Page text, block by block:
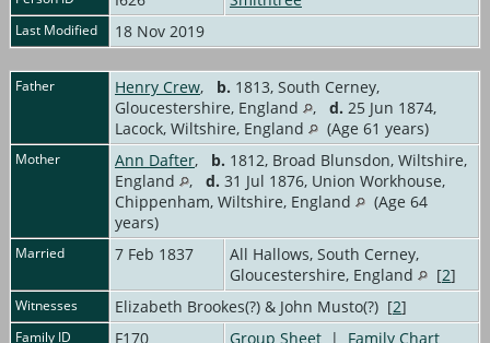
Last Modified 18 Nov 2019
Father Henry Crew, b. 1813, South Cerney,
Gloucestershire, England
, d. 25 Jun 1874,
Lacock, Wiltshire, England
(Age 61 years)
Mother Ann Dafter, b. 1812, Broad Blunsdon, Wiltshire,
England
, d. 31 Jul 1876, Union Workhouse,
Chippenham, Wiltshire, England
(Age 64
years)
Married 7 Feb 1837
All Hallows, South Cerney,
Gloucestershire, England
[2]
Witnesses Elizabeth Brookes(?) & John Musto(?) [2]
Family ID F170 Group Sheet | Family Chart